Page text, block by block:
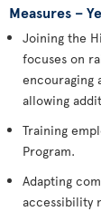
Measures –
Joining the
focuses on
encouraging
allowing
Training
Program.
Adapting
accessibility